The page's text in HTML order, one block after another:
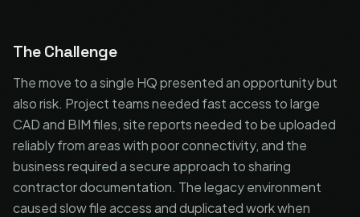
The Challenge
The move to a single HQ presented an opportunity but
also risk. Project teams needed fast access to large
CAD and BIM files, site reports needed to be uploaded
reliably from areas with poor connectivity, and the
business required a secure approach to sharing
contractor documentation. The legacy environment
caused slow file access and duplicated work when